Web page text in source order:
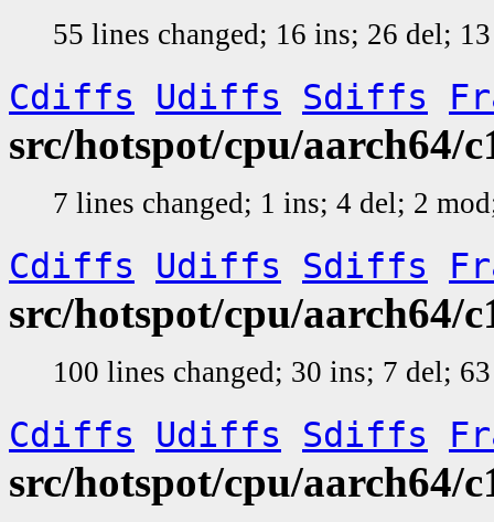
55 lines changed; 16 ins; 26 del;
Cdiffs Udiffs Sdiffs
src/hotspot/cpu/aarch64/
7 lines changed; 1 ins; 4 del; 2
Cdiffs Udiffs Sdiffs
src/hotspot/cpu/aarch64/
100 lines changed; 30 ins; 7 del;
Cdiffs Udiffs Sdiffs
src/hotspot/cpu/aarch64/